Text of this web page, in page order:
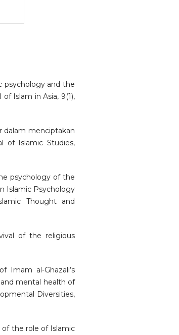
psychology and the
Islam in Asia, 9(1),
dalam menciptakan
of Islamic Studies,
psychology of the
Islamic Psychology
Thought and
of the religious
Imam al-Ghazali’s
mental health of
Diversities,
of the role of Islamic